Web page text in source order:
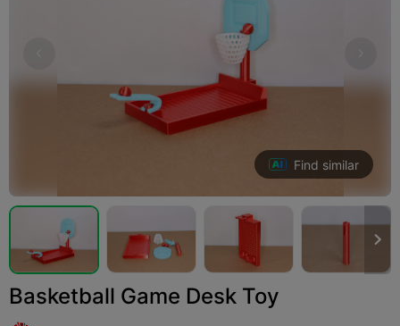
Find similar

Basketball Game Desk Toy